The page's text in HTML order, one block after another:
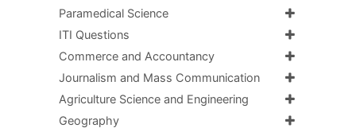
Paramedical Science
ITI Questions
Commerce and Accountancy
Journalism and Mass Communication
Agriculture Science and Engineering
Geography